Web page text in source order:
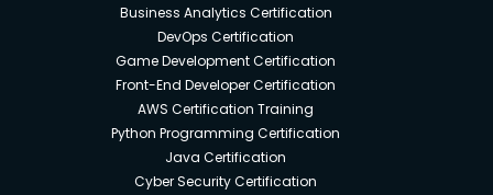
Business Analytics Certification
DevOps Certification
Game Development Certification
Front-End Developer Certification
AWS Certification Training
Python Programming Certification
Java Certification
Cyber Security Certification